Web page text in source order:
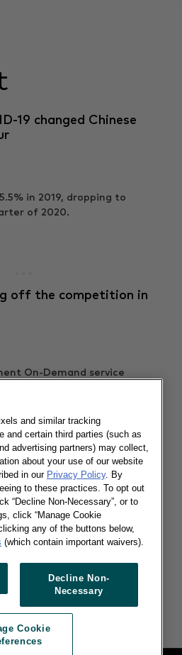
19 changed Chinese
in 2019, dropping to
of 2020.
off the competition in
On-Demand service
boom during
On-Demand service
in control, but Disney is
and similar tracking
and certain third parties (such as
advertising partners) may collect,
about your use of our website
in our Privacy Policy. By
to these practices. To opt out
“Decline Non-Necessary”, or to
click “Manage Cookie
any of the buttons below,
(which contain important waivers).
Decline Non-
Necessary
Cookie